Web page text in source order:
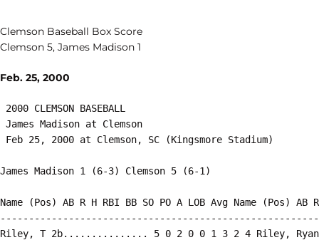
Clemson Baseball Box Score
Clemson 5, James Madison 1
Feb. 25, 2000
2000 CLEMSON BASEBALL
James Madison at Clemson
Name (Pos) AB R H RBI BB SO PO A LOB Avg Name (Pos) AB
Riley, T 2b............... 5 0 2 0 0 1 3 2 4 Riley,